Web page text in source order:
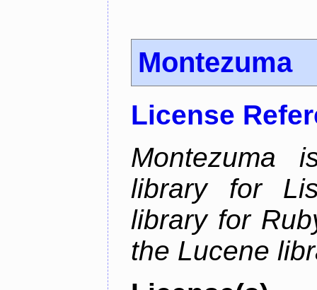
Montezuma
License
Montezuma
library for
library for
the Lucene